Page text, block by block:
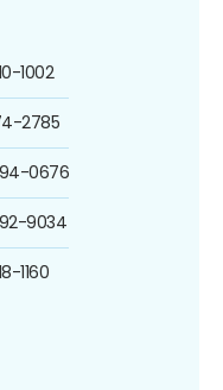
1002
2785
0676
9034
1160